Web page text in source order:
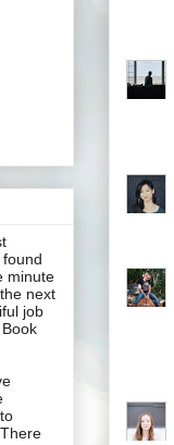
minute
next
job